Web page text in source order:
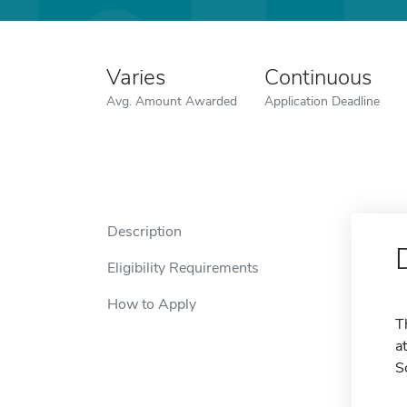
Varies
Avg. Amount Awarded
Continuous
Application Deadline
Description
Eligibility Requirements
How to Apply